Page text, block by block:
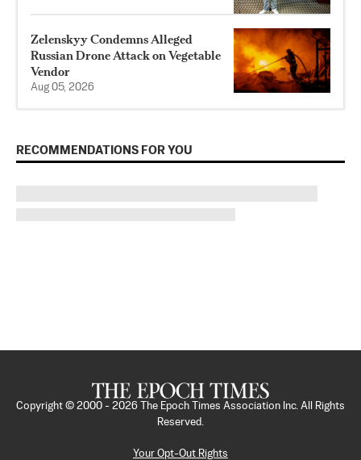
Zelenskyy Condemns Alleged
Russian Drone Attack on Vegetable
Vendor
Aug 05, 2026
RECOMMENDATIONS FOR YOU
Copyright © 2000 - 2026
The Epoch Times Association Inc. All Rights
Reserved.
Your Opt-Out Rights